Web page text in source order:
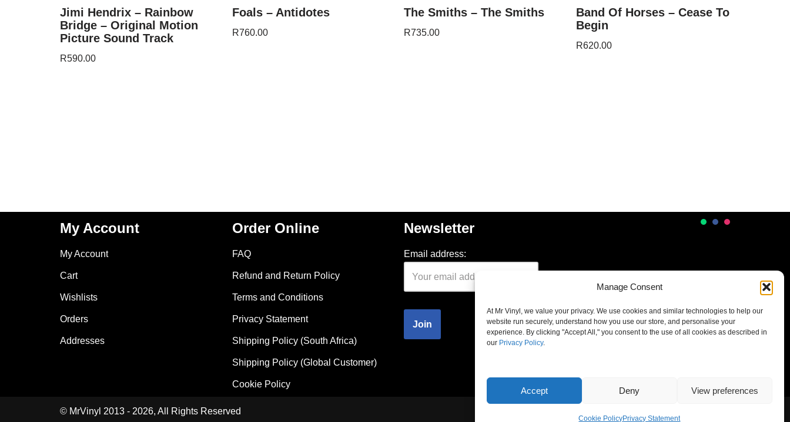
Manage Consent
At Mr Vinyl, we value your privacy. We use cookies and similar technologies to help our
website run securely, understand how you use our store, and personalise your
experience. By clicking "Accept All," you consent to the use of all cookies as described in
our Privacy Policy.
Accept Deny View preferences
Cookie PolicyPrivacy Statement
Jimi Hendrix – Rainbow
Bridge – Original Motion
Picture Sound Track
R590.00
Foals – Antidotes
R760.00
The Smiths – The Smiths
R735.00
Band Of Horses – Cease To
Begin
R620.00
My Account
My Account
Cart
Wishlists
Orders
Addresses
Order Online
FAQ
Refund and Return Policy
Terms and Conditions
Privacy Statement
Shipping Policy (South Africa)
Shipping Policy (Global Customer)
Cookie Policy
Newsletter
Email address:
© MrVinyl 2013 - 2026, All Rights Reserved